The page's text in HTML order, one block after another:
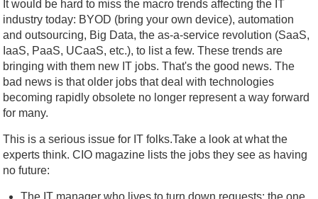
It would be hard to miss the macro trends affecting the IT
industry today: BYOD (bring your own device), automation
and outsourcing, Big Data, the as-a-service revolution (SaaS,
IaaS, PaaS, UCaaS, etc.), to list a few. These trends are
bringing with them new IT jobs. That's the good news. The
bad news is that older jobs that deal with technologies
becoming rapidly obsolete no longer represent a way forward
for many.
This is a serious issue for IT folks.Take a look at what the
experts think. CIO magazine lists the jobs they see as having
no future:
The IT manager who lives to turn down requests: the one